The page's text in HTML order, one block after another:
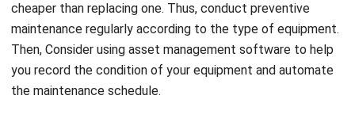
cheaper than replacing one. Thus, conduct preventive
maintenance regularly according to the type of equipment.
Then, Consider using asset management software to help
you record the condition of your equipment and automate
the maintenance schedule.